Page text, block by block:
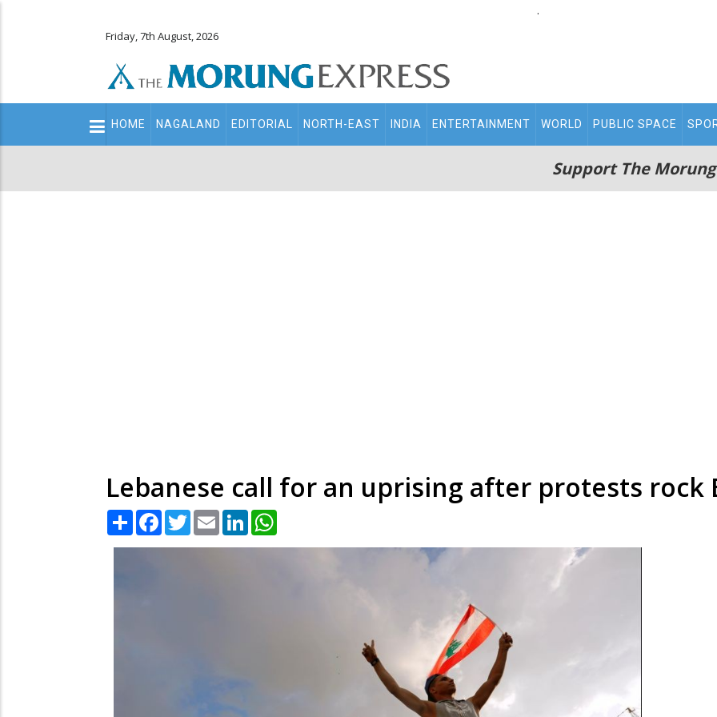
.
Friday, 7th August, 2026
Main
navigation
HOME NAGALAND EDITORIAL NORTH-EAST INDIA ENTERTAINMENT WORLD PUBLIC SPACE
Support The
Lebanese call for an uprising after protests rock
Share Facebook
TwitterEmail LinkedIn